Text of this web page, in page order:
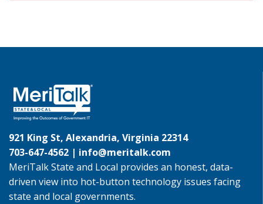
921 King St, Alexandria, Virginia 22314
703-647-4562 | info@meritalk.com
MeriTalk State and Local provides an honest, data-
driven view into hot-button technology issues facing
state and local governments.